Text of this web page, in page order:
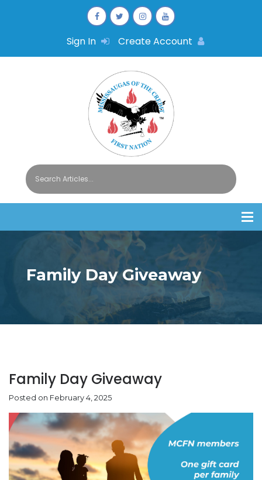
Sign In Create Account
Family Day Giveaway
Family Day Giveaway
Posted on February 4, 2025